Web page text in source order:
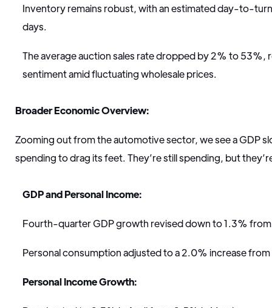
Inventory remains robust, with an estimated day-to-
days.
The average auction sales rate dropped by 2% to 53%,
sentiment amid fluctuating wholesale prices.
Broader Economic Overview:
Zooming out from the automotive sector, we see a GDP
spending to drag its feet. They’re still spending, but
GDP and Personal Income:
Fourth-quarter GDP growth revised down to 1.3%
Personal consumption adjusted to a 2.0% increase
Personal Income Growth: